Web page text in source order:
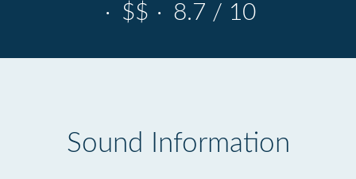
· $$ · 8.7 / 10
Sound Information